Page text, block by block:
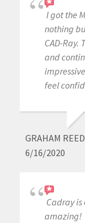
I got the
nothing
CAD-
and
feel
GRAHAM REED
6/16/2020
Cadray
amazing!